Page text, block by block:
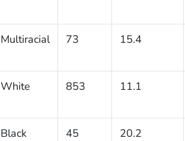
Multiracial 73 15.4
White 853 11.1
Black 45 20.2